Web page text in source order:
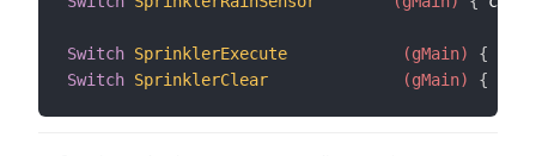
Switch SprinklerExecute (gMain) {
Switch SprinklerClear (gMain) {